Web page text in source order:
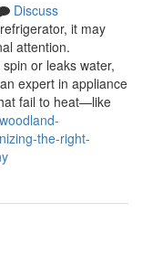
Discuss
it may
attention.
or leaks water,
expert in appliance
fail to heat—like
the-right-